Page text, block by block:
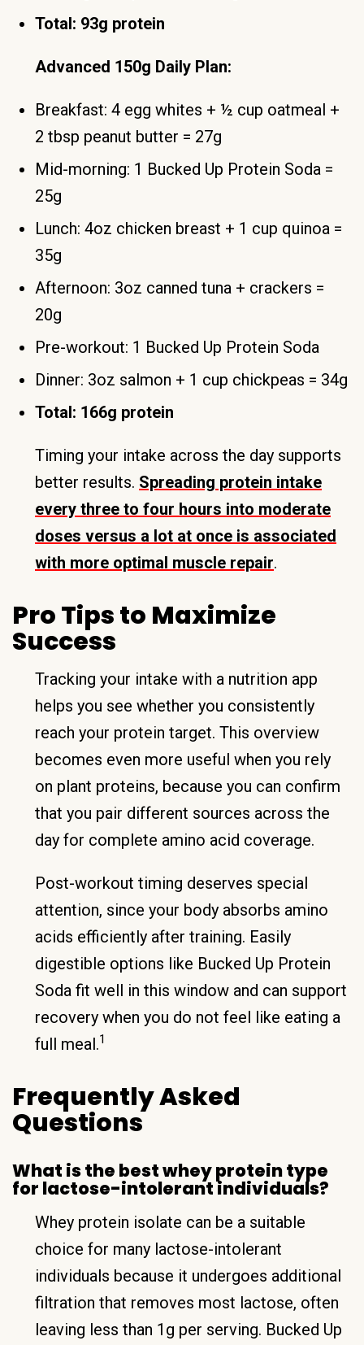
Total: 93g protein
Advanced 150g Daily Plan:
Breakfast: 4 egg whites + ½ cup oatmeal +
2 tbsp peanut butter = 27g
Mid-morning: 1 Bucked Up Protein Soda =
25g
Lunch: 4oz chicken breast + 1 cup quinoa =
35g
Afternoon: 3oz canned tuna + crackers =
20g
Pre-workout: 1 Bucked Up Protein Soda
Dinner: 3oz salmon + 1 cup chickpeas = 34g
Total: 166g protein
Timing your intake across the day supports
better results. Spreading protein intake
every three to four hours into moderate
doses versus a lot at once is associated
with more optimal muscle repair.
Pro Tips to Maximize
Success
Tracking your intake with a nutrition app
helps you see whether you consistently
reach your protein target. This overview
becomes even more useful when you rely
on plant proteins, because you can confirm
that you pair different sources across the
day for complete amino acid coverage.
Post-workout timing deserves special
attention, since your body absorbs amino
acids efficiently after training. Easily
digestible options like Bucked Up Protein
Soda fit well in this window and can support
recovery when you do not feel like eating a
full meal.1
Frequently Asked
Questions
What is the best whey protein type
for lactose-intolerant individuals?
Whey protein isolate can be a suitable
choice for many lactose-intolerant
individuals because it undergoes additional
filtration that removes most lactose, often
leaving less than 1g per serving. Bucked Up